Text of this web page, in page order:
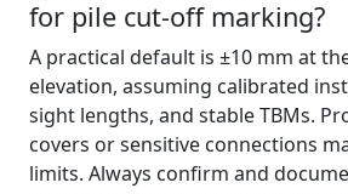
for pile cut-off marking?
A practical default is ±10 mm at
elevation, assuming calibrated
sight lengths, and stable TBMs.
covers or sensitive connections
limits. Always confirm and